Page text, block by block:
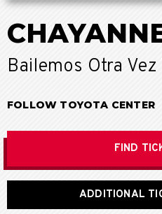
Bailemos Otra
FOLLOW TOYOTA CENTER
FIND
ADDITIONAL